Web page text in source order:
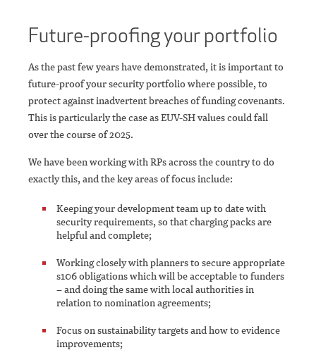
Future-proofing your portfolio
As the past few years have demonstrated, it is important to
future-proof your security portfolio where possible, to
protect against inadvertent breaches of funding covenants.
This is particularly the case as EUV-SH values could fall
over the course of 2025.
We have been working with RPs across the country to do
exactly this, and the key areas of focus include:
Keeping your development team up to date with
security requirements, so that charging packs are
helpful and complete;
Working closely with planners to secure appropriate
s106 obligations which will be acceptable to funders
– and doing the same with local authorities in
relation to nomination agreements;
Focus on sustainability targets and how to evidence
improvements;